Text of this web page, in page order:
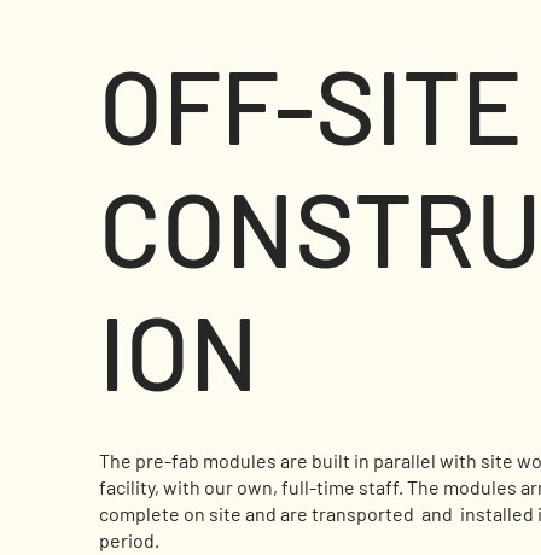
OFF-SITE
ION
The pre-fab modules are built in parallel with site
facility, with our own, full-time staff. The modules
complete on site and are transported and installed
period.